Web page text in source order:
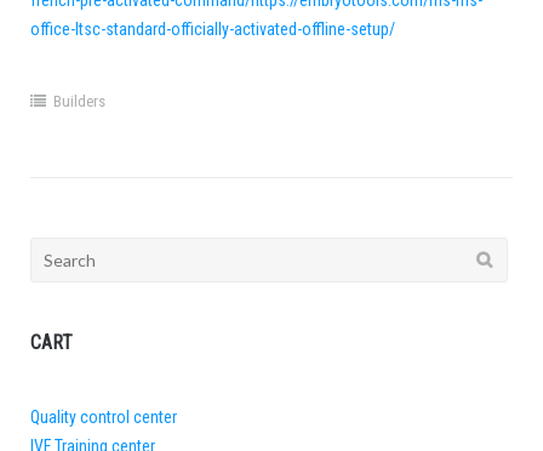
office-ltsc-standard-officially-activated-offline-setup/
Builders
Search
CART
Quality control center
IVF Training center